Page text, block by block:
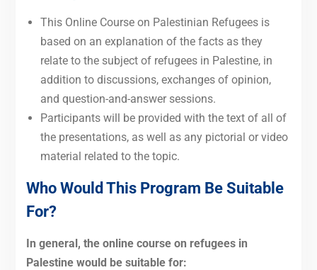
This Online Course on Palestinian Refugees is
based on an explanation of the facts as they
relate to the subject of refugees in Palestine, in
addition to discussions, exchanges of opinion,
and question-and-answer sessions.
Participants will be provided with the text of all of
the presentations, as well as any pictorial or video
material related to the topic.
Who Would This Program Be Suitable
For?
In general, the online course on refugees in
Palestine would be suitable for: